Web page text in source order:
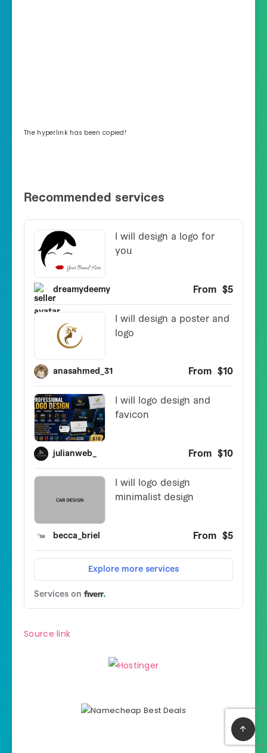
The hyperlink has been copied!
Source link